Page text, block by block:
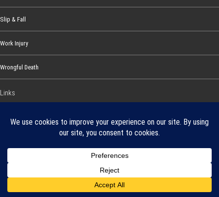
Slip & Fall
Work Injury
Wrongful Death
Links
Areas We Serve